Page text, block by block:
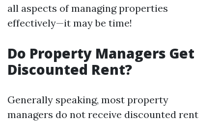
all aspects of managing properties
effectively—it may be time!
Do Property Managers Get
Discounted Rent?
Generally speaking, most property
managers do not receive discounted rent